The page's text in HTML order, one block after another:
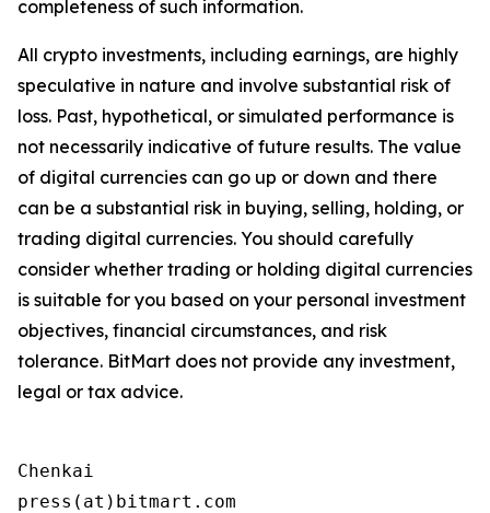
completeness of such information.
All crypto investments, including earnings, are highly
speculative in nature and involve substantial risk of
loss. Past, hypothetical, or simulated performance is
not necessarily indicative of future results. The value
of digital currencies can go up or down and there
can be a substantial risk in buying, selling, holding, or
trading digital currencies. You should carefully
consider whether trading or holding digital currencies
is suitable for you based on your personal investment
objectives, financial circumstances, and risk
tolerance. BitMart does not provide any investment,
legal or tax advice.
Chenkai
press(at)bitmart.com